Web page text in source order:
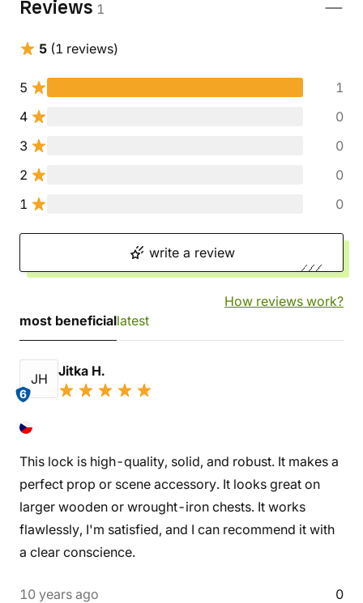
Reviews 1
5 (1 reviews)
5
1
4
0
3
0
2
0
1
0
write a review
How reviews work?
most beneficiallatest
JH
6
Jitka H.
This lock is high-quality, solid, and robust. It makes a
perfect prop or scene accessory. It looks great on
larger wooden or wrought-iron chests. It works
flawlessly, I'm satisfied, and I can recommend it with
a clear conscience.
10 years ago 0